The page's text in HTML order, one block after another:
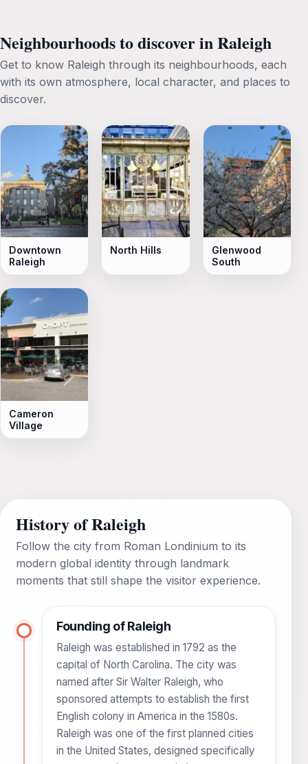
Neighbourhoods to discover in Raleigh
Get to know Raleigh through its neighbourhoods, each
with its own atmosphere, local character, and places to
discover.
Downtown
Raleigh
North Hills
Glenwood
South
Cameron
Village
History of Raleigh
Follow the city from Roman Londinium to its
modern global identity through landmark
moments that still shape the visitor experience.
Founding of Raleigh
Raleigh was established in 1792 as the
capital of North Carolina. The city was
named after Sir Walter Raleigh, who
sponsored attempts to establish the first
English colony in America in the 1580s.
Raleigh was one of the first planned cities
in the United States, designed specifically